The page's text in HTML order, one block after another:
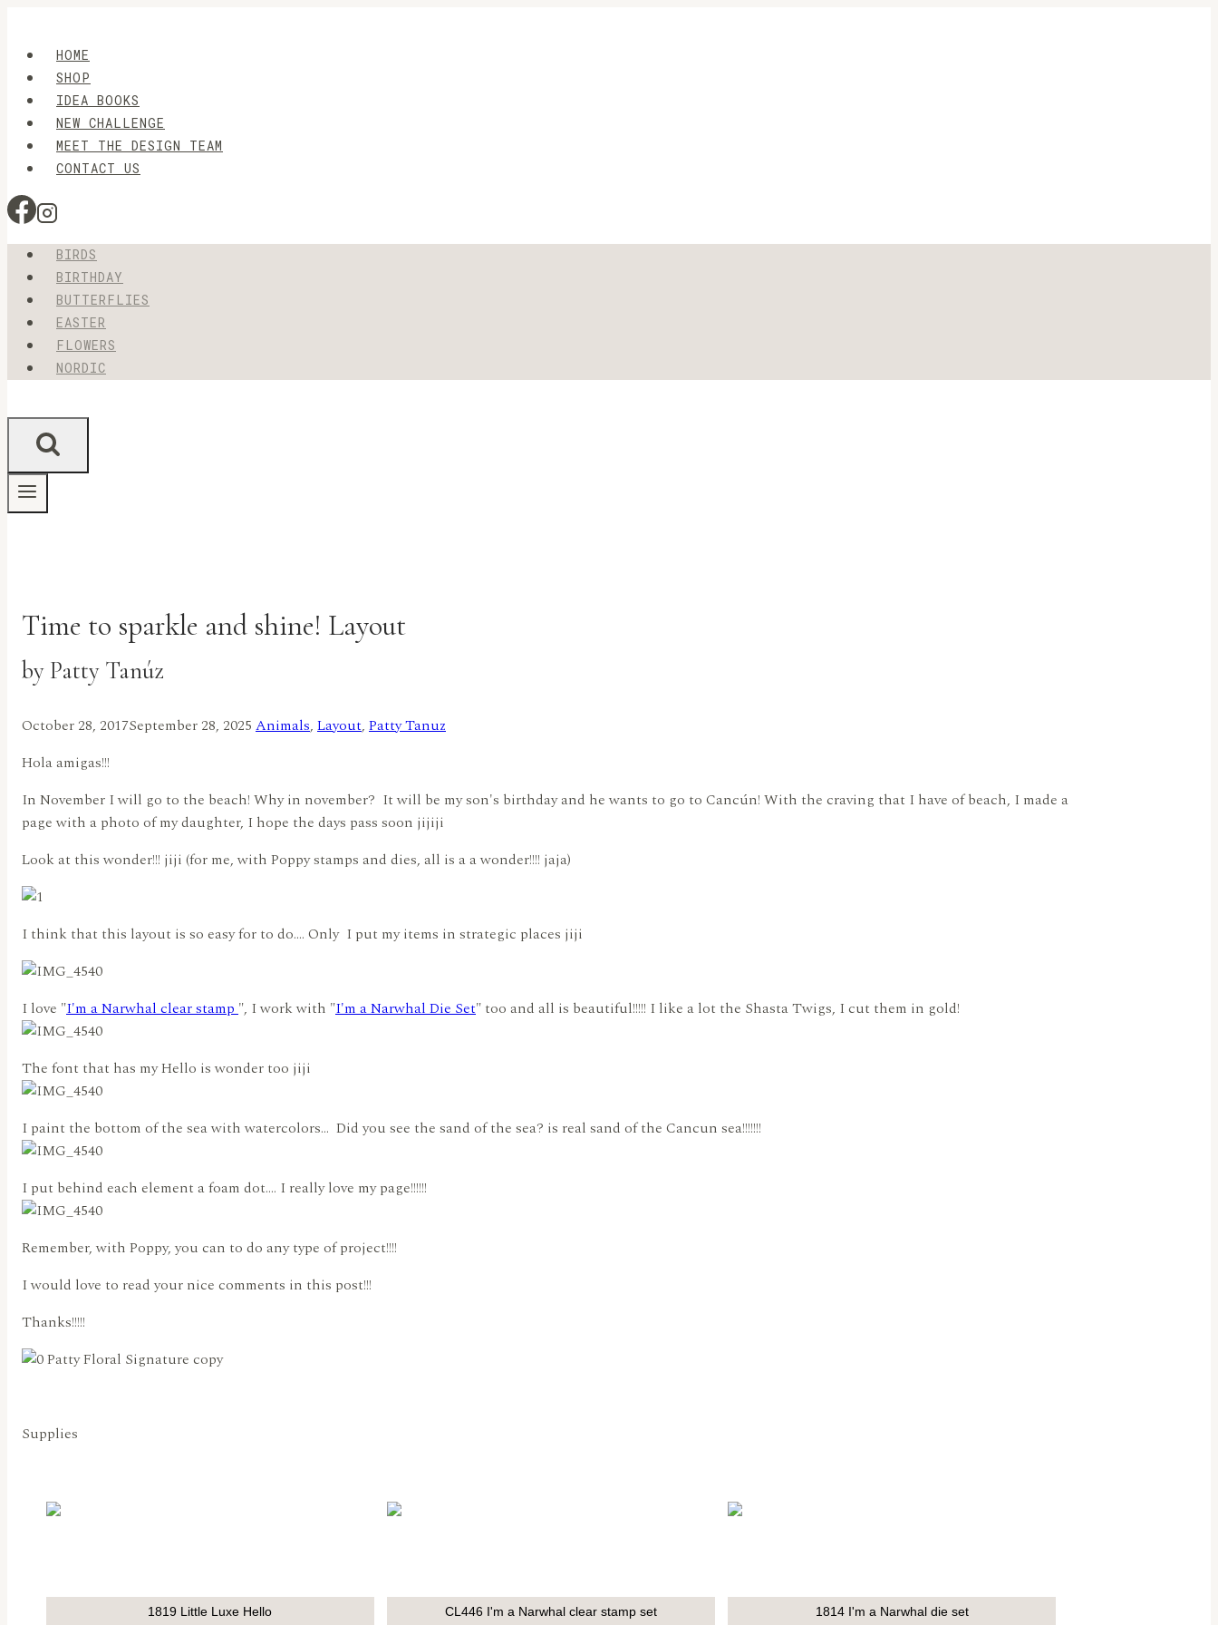
contentHOME
SHOP
IDEA BOOKS
NEW CHALLENGE
MEET THE DESIGN TEAM
CONTACT US
BIRDS
BIRTHDAY
BUTTERFLIES
EASTER
FLOWERS
NORDIC
Time to sparkle and shine! Layout
by Patty Tanúz
October 28, 2017September 28, 2025 Animals, Layout, Patty Tanuz
Hola amigas!!!
In November I will go to the beach! Why in november? It will be my son's birthday and he wants to go to Cancún! With the craving that I have of beach, I made a
page with a photo of my daughter, I hope the days pass soon jijiji
Look at this wonder!!! jiji (for me, with Poppy stamps and dies, all is a a wonder!!!! jaja)
I think that this layout is so easy for to do…. Only I put my items in strategic places jiji
I love "I'm a Narwhal clear stamp", I work with "I'm a Narwhal Die Set" too and all is beautiful!!!!! I like a lot the Shasta Twigs, I cut them in gold!
The font that has my Hello is wonder too jiji
I paint the bottom of the sea with watercolors… Did you see the sand of the sea? is real sand of the Cancun sea!!!!!!!
I put behind each element a foam dot…. I really love my page!!!!!!
Remember, with Poppy, you can to do any type of project!!!!
I would love to read your nice comments in this post!!!
Thanks!!!!!
Supplies
1819 Little Luxe Hello CL446 I'm a Narwhal clear stamp set 1814 I'm a Narwhal die set